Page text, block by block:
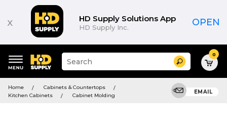
x HD Supply Solutions App
HD Supply Inc. OPEN
keywords
menu
Suggested
site
and
search
Search 0
Home
Cabinets & Countertops
Kitchen Cabinets
Cabinet Molding
EMAIL